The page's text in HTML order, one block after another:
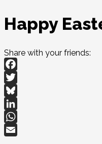
Happy
Share with your friends:
Facebook
Twitter
Bluesky
LinkedIn
WhatsApp